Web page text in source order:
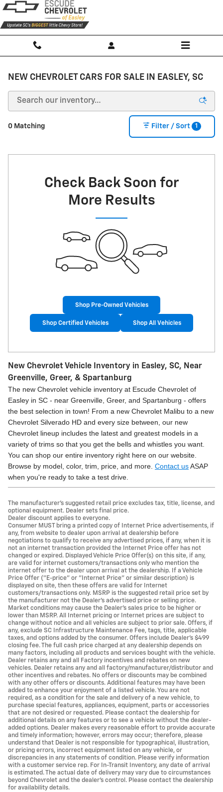
Skip to main content
NEW CHEVROLET CARS FOR SALE IN EASLEY, SC
0 Matching Filter / Sort 1
Check Back Soon for
More Results
Shop Pre-Owned Vehicles
Shop Certified Vehicles Shop All Vehicles
New Chevrolet Vehicle Inventory in Easley, SC, Near
Greenville, Greer, & Spartanburg
The new Chevrolet vehicle inventory at Escude Chevrolet of
Easley in SC - near Greenville, Greer, and Spartanburg - offers
the best selection in town! From a new Chevrolet Malibu to a new
Chevrolet Silverado HD and every size between, our new
Chevrolet lineup includes the latest and greatest models in a
variety of trims so that you get the bells and whistles you want.
You can shop our entire inventory right here on our website.
Browse by model, color, trim, price, and more. Contact usASAP
when you're ready to take a test drive.
The manufacturer's suggested retail price excludes tax, title, license, and
optional equipment. Dealer sets final price.
Dealer discount applies to everyone.
Consumer MUST bring a printed copy of Internet Price advertisements, if
any, from website to dealer upon arrival at dealership before
negotiations to qualify to receive any advertised prices, if any, when it is
not an internet transaction provided the Internet Price offer has not
changed or expired. Displayed Vehicle Price Offer(s) on this site, if any,
are valid for internet customers/transactions only who mention the
internet offer to the dealer upon arrival at the dealership. If a Vehicle
Price Offer ("E-price" or "Internet Price" or similar description) is
displayed on site, then these offers are valid for Internet
customers/transactions only. MSRP is the suggested retail price set by
the manufacturer not the Dealer's advertised price or selling price.
Market conditions may cause the Dealer's sales price to be higher or
lower than MSRP. All Internet pricing or Internet prices are subject to
change without notice and all vehicles are subject to prior sale. Offers, if
any, exclude SC Infrastructure Maintenance Fee, tags, title, applicable
taxes, and options added by the consumer. Offers include Dealer’s $499
closing fee. The full cash price charged at any dealership depends on
many factors, including all products and services bought with the vehicle.
Dealer retains any and all Factory incentives and rebates on new
vehicles. Dealer retains any and all factory/manufacturer/distributor and
other incentives and rebates. No offers or discounts may be combined
with any other offers or discounts. Additional features may have been
added to enhance your enjoyment of a listed vehicle. You are not
required, as a condition for the sale and delivery of a new vehicle, to
purchase special features, appliances, equipment, parts or accessories
that are not desired or requested. Please contact the dealership for
additional details on any features or to see a vehicle without the dealer-
added options. Dealer makes every reasonable effort to provide accurate
and timely information; however, errors may occur; therefore, please
understand that Dealer is not responsible for typographical, illustration,
or pricing errors, incorrect equipment listed on any vehicle, or
discrepancies in any statements of condition. Please verify information
with a customer service rep. For In-Transit Inventory, any date of arrival
is estimated. The actual date of delivery may vary due to circumstances
beyond Chevrolet and the dealer’s control. Please contact the dealership
for availability details.